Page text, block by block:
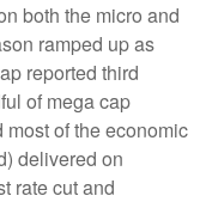
both the micro and
ramped up as
reported third
of mega cap
of the economic
delivered on
rate cut and